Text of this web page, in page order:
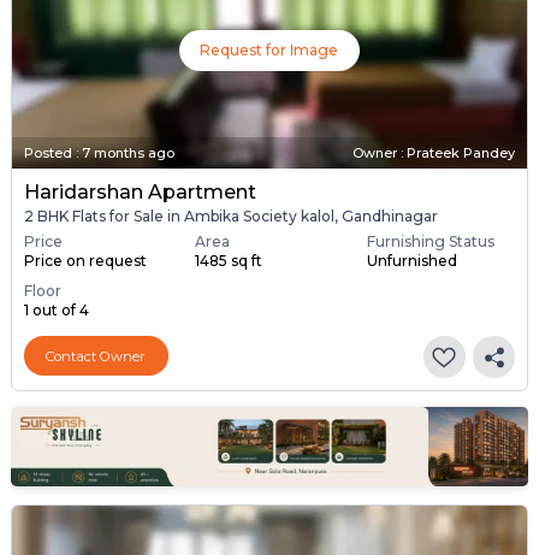
Request for Image
Posted:7 months ago Owner : Prateek Pandey
Haridarshan Apartment
2 BHK Flats for Sale in Ambika Society kalol, Gandhinagar
Price
Price on request
Area
1485 sq ft
Furnishing Status
Unfurnished
Floor
1 out of 4
Contact Owner